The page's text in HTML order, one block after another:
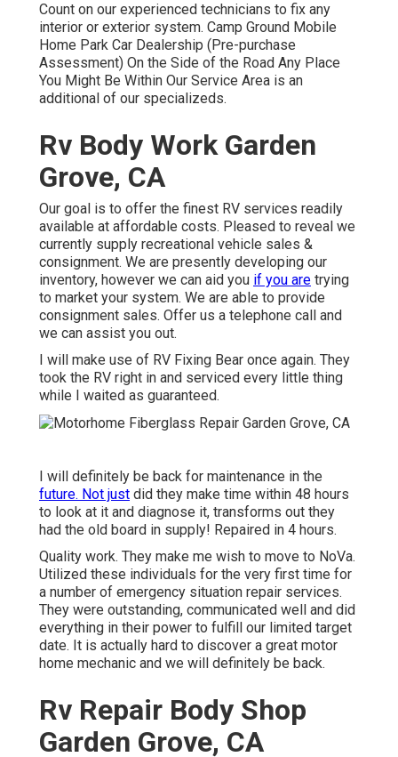
Count on our experienced technicians to fix any
interior or exterior system. Camp Ground Mobile
Home Park Car Dealership (Pre-purchase
Assessment) On the Side of the Road Any Place
You Might Be Within Our Service Area is an
additional of our specializeds.
Rv Body Work Garden
Grove, CA
Our goal is to offer the finest RV services readily
available at affordable costs. Pleased to reveal we
currently supply recreational vehicle sales &
consignment. We are presently developing our
inventory, however we can aid you if you are trying
to market your system. We are able to provide
consignment sales. Offer us a telephone call and
we can assist you out.
I will make use of RV Fixing Bear once again. They
took the RV right in and serviced every little thing
while I waited as guaranteed.
I will definitely be back for maintenance in the
future. Not just did they make time within 48 hours
to look at it and diagnose it, transforms out they
had the old board in supply! Repaired in 4 hours.
Quality work. They make me wish to move to NoVa.
Utilized these individuals for the very first time for
a number of emergency situation repair services.
They were outstanding, communicated well and did
everything in their power to fulfill our limited target
date. It is actually hard to discover a great motor
home mechanic and we will definitely be back.
Rv Repair Body Shop
Garden Grove, CA